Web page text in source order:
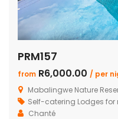
PRM157
from R6,000.00 / per
Mabalingwe Nature
Self-catering Lodges for
Chanté